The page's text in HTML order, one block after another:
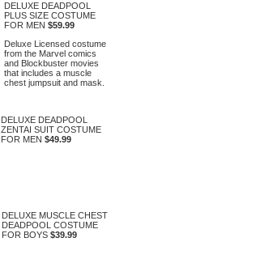
DELUXE DEADPOOL
PLUS SIZE COSTUME
FOR MEN $59.99
Deluxe Licensed costume
from the Marvel comics
and Blockbuster movies
that includes a muscle
chest jumpsuit and mask.
DELUXE DEADPOOL
ZENTAI SUIT COSTUME
FOR MEN $49.99
DELUXE MUSCLE CHEST
DEADPOOL COSTUME
FOR BOYS $39.99